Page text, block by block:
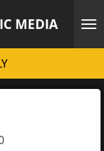
MEDIA